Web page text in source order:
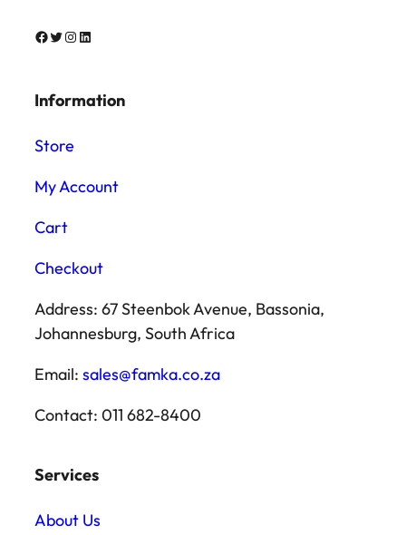
Facebook Twitter Instagram LinkedIn
Information
Store
My Account
Cart
Checkout
Address: 67 Steenbok Avenue, Bassonia,
Johannesburg, South Africa
Email: sales@famka.co.za
Contact: 011 682-8400
Services
About Us